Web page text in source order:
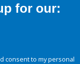
for our:
consent to my personal